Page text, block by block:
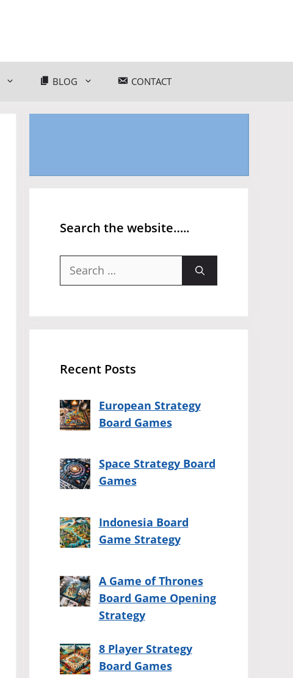
BLOG CONTACT
Search the website…..
Search
Recent Posts
European Strategy
Board Games
Space Strategy Board
Games
Indonesia Board
Game Strategy
A Game of Thrones
Board Game Opening
Strategy
8 Player Strategy
Board Games